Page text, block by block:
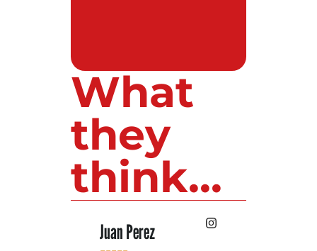
What
they
think...
Juan Perez